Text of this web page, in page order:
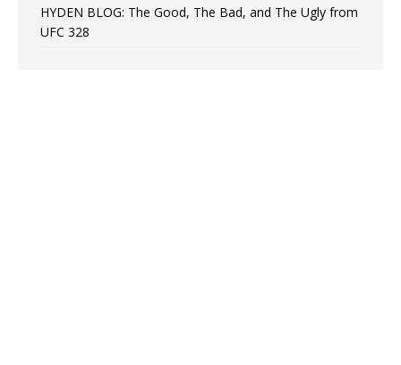
HYDEN BLOG: The Good, The Bad, and The Ugly from
UFC 328